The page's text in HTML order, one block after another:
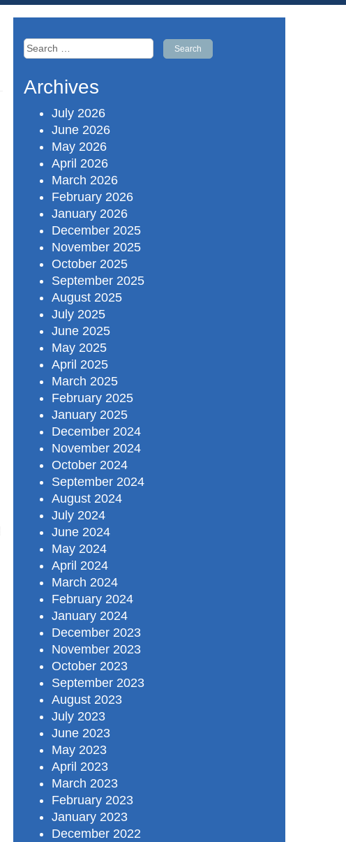
Search
for:
Archives
July 2026
June 2026
May 2026
April 2026
March 2026
February 2026
January 2026
December 2025
November 2025
October 2025
September 2025
August 2025
July 2025
June 2025
May 2025
April 2025
March 2025
February 2025
January 2025
December 2024
November 2024
October 2024
September 2024
August 2024
July 2024
June 2024
May 2024
April 2024
March 2024
February 2024
January 2024
December 2023
November 2023
October 2023
September 2023
August 2023
July 2023
June 2023
May 2023
April 2023
March 2023
February 2023
January 2023
December 2022